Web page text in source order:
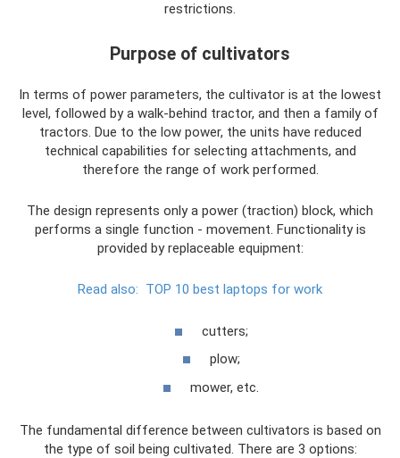
restrictions.
Purpose of cultivators
In terms of power parameters, the cultivator is at the lowest
level, followed by a walk-behind tractor, and then a family of
tractors. Due to the low power, the units have reduced
technical capabilities for selecting attachments, and
therefore the range of work performed.
The design represents only a power (traction) block, which
performs a single function - movement. Functionality is
provided by replaceable equipment:
Read also: TOP 10 best laptops for work
cutters;
plow;
mower, etc.
The fundamental difference between cultivators is based on
the type of soil being cultivated. There are 3 options: